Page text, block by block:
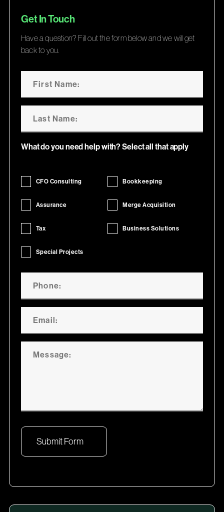
Get In Touch
Have a question? Fill out the form below and we will get
back to you.
What do you need help with? Select all that apply
CFO Consulting Bookkeeping
Assurance Merge Acquisition
Tax Business Solutions
Special Projects
Submit Form